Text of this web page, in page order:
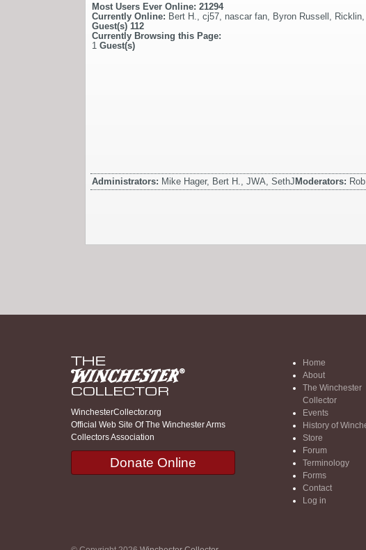
Most Users Ever Online: 21294
Currently Online: Bert H. cj57 nascar fan Byron Russell Ricklin
Guest(s) 112
Currently Browsing this Page:
1 Guest(s)
Administrators: Mike Hager, Bert H., JWA, SethJModerators:
WinchesterCollector.org
Official Web Site Of The Winchester Arms
Collectors Association
Donate Online
Home
About
The Winchester
Collector
Events
History of
Store
Forum
Terminology
Forms
Contact
Log in